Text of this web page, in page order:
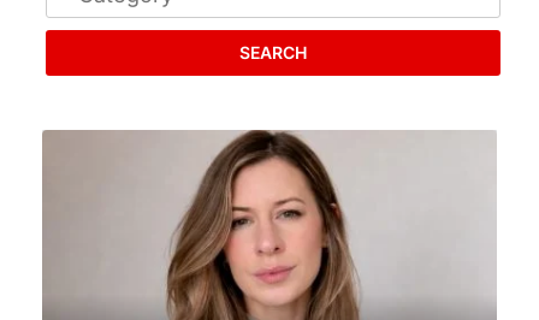
SEARCH